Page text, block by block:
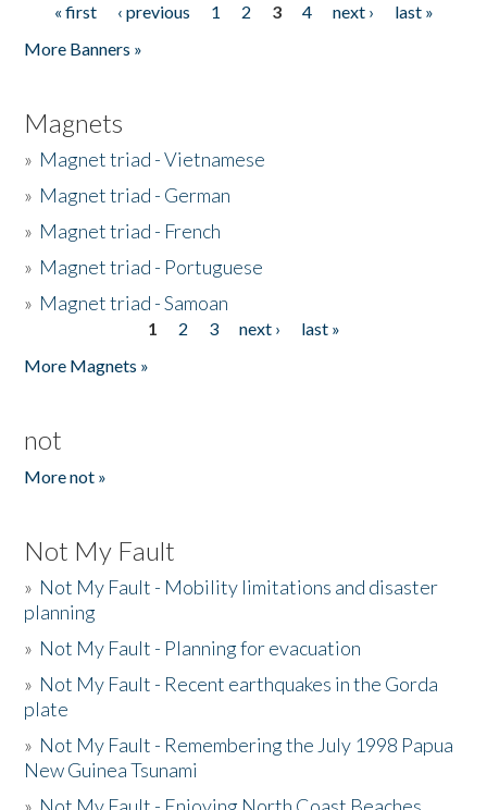
Pages
« first ‹ previous 1 2 3 4 next ›
last »
More Banners »
Magnets
» Magnet triad - Vietnamese
» Magnet triad - German
» Magnet triad - French
» Magnet triad - Portuguese
» Magnet triad - Samoan
1 2 3 next ›
last »
More Magnets »
not
More not »
Not My Fault
» Not My Fault - Mobility limitations and disaster
planning
» Not My Fault - Planning for evacuation
» Not My Fault - Recent earthquakes in the Gorda
plate
» Not My Fault - Remembering the July 1998 Papua
New Guinea Tsunami